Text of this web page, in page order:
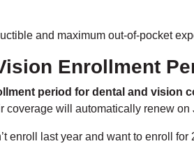
and maximum out-of-pocket
Enrollment
period for dental and vision
coverage will automatically renew
enroll last year and want to enroll